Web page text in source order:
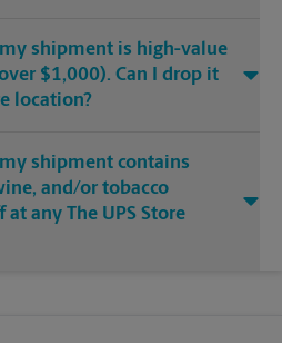
my shipment is high-value
$1,000). Can I drop it
location?
my shipment contains
and/or tobacco
any The UPS Store